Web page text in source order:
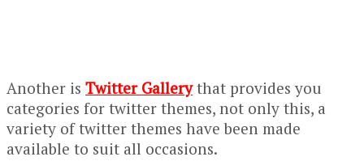
Another is Twitter Gallerythat provides you
categories for twitter themes, not only this, a
variety of twitter themes have been made
available to suit all occasions.